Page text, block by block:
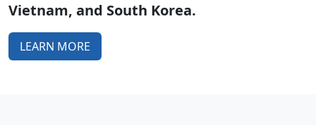
Vietnam, and South Korea.
LEARN MORE